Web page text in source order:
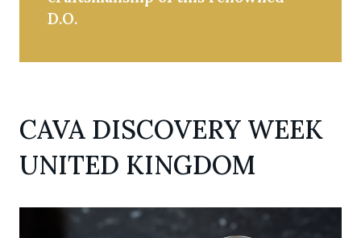
D.O.
CAVA DISCOVERY WEEK
UNITED KINGDOM